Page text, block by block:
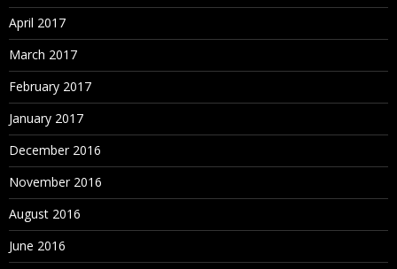
April 2017
March 2017
February 2017
January 2017
December 2016
November 2016
August 2016
June 2016